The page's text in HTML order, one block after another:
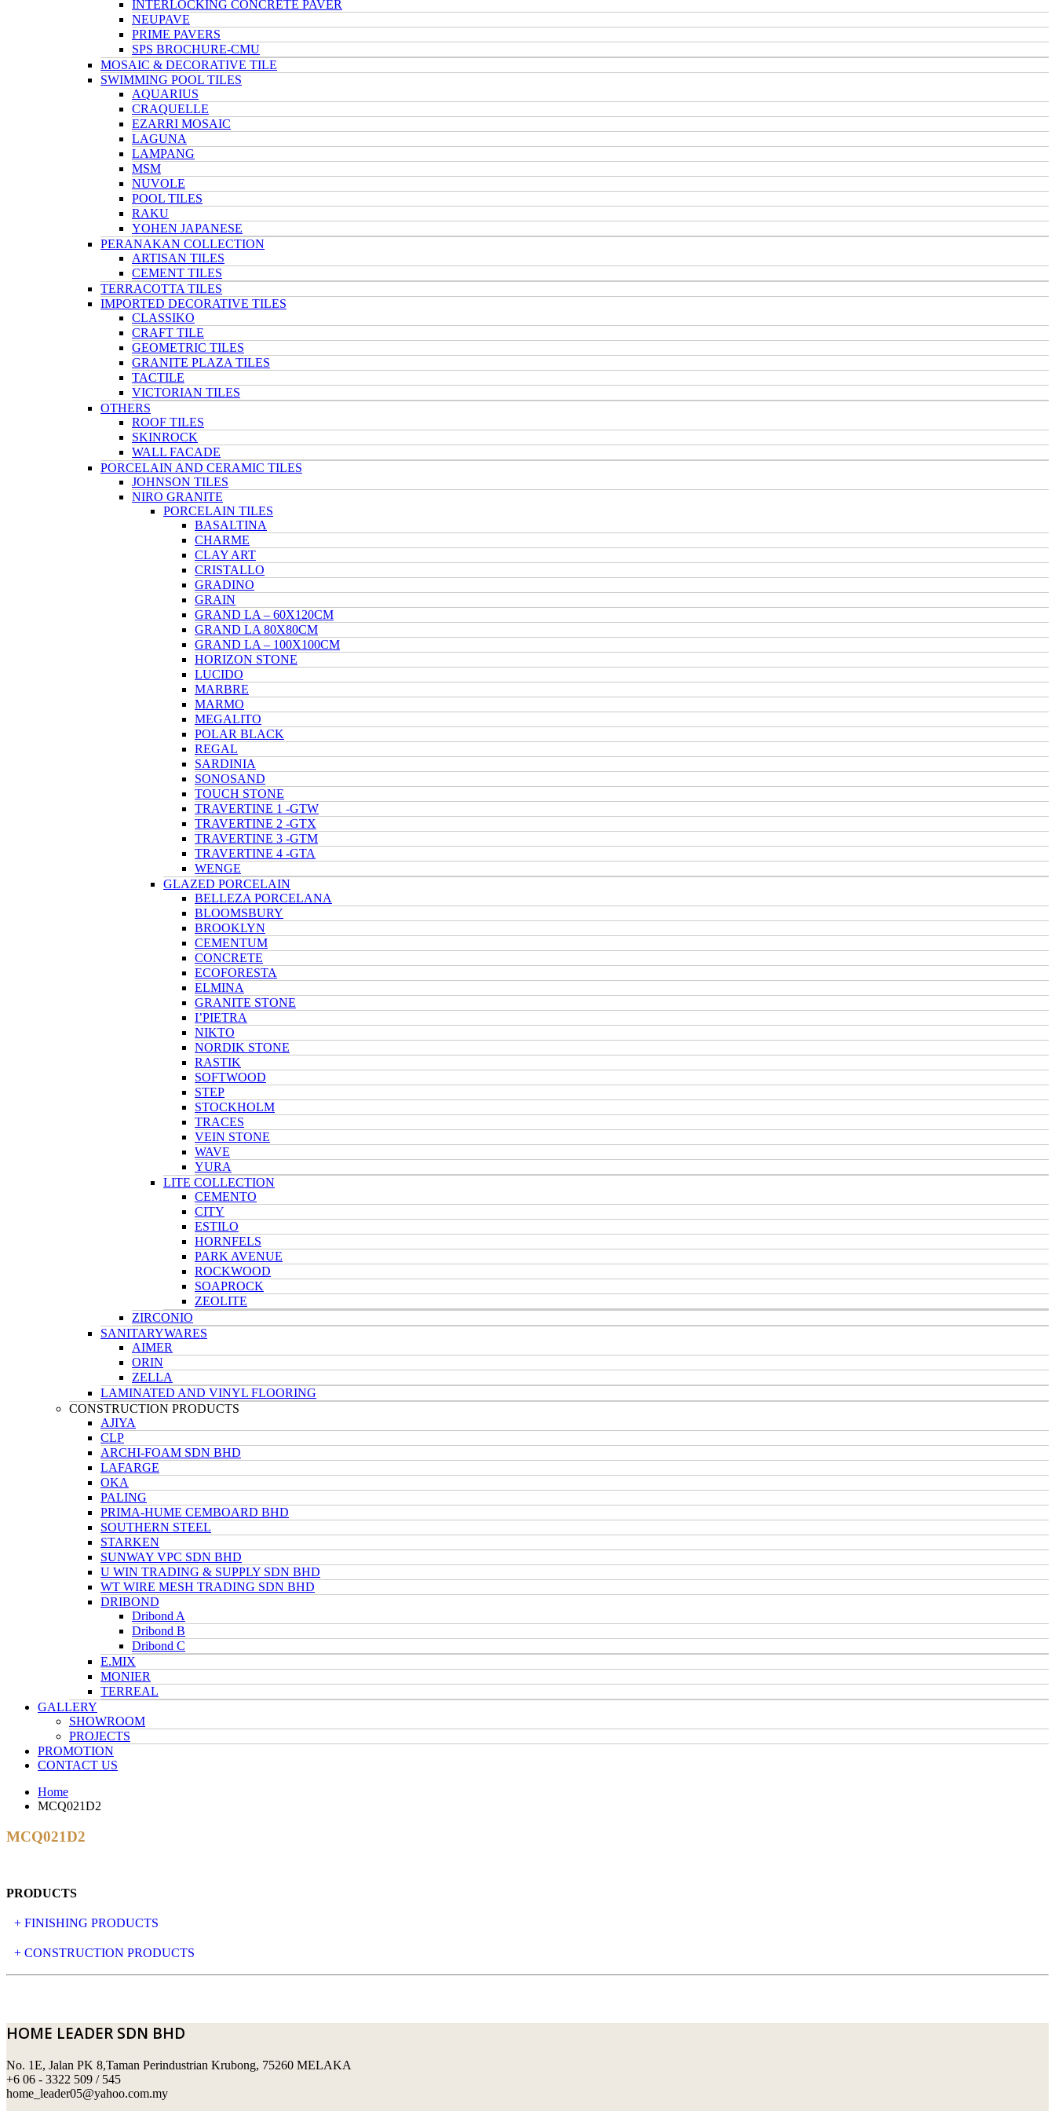
INTERLOCKING CONCRETE PAVER
NEUPAVE
PRIME PAVERS
SPS BROCHURE-CMU
MOSAIC & DECORATIVE TILE
SWIMMING POOL TILES
AQUARIUS
CRAQUELLE
EZARRI MOSAIC
LAGUNA
LAMPANG
MSM
NUVOLE
POOL TILES
RAKU
YOHEN JAPANESE
PERANAKAN COLLECTION
ARTISAN TILES
CEMENT TILES
TERRACOTTA TILES
IMPORTED DECORATIVE TILES
CLASSIKO
CRAFT TILE
GEOMETRIC TILES
GRANITE PLAZA TILES
TACTILE
VICTORIAN TILES
OTHERS
ROOF TILES
SKINROCK
WALL FACADE
PORCELAIN AND CERAMIC TILES
JOHNSON TILES
NIRO GRANITE
PORCELAIN TILES
BASALTINA
CHARME
CLAY ART
CRISTALLO
GRADINO
GRAIN
GRAND LA – 60X120CM
GRAND LA 80X80CM
GRAND LA – 100X100CM
HORIZON STONE
LUCIDO
MARBRE
MARMO
MEGALITO
POLAR BLACK
REGAL
SARDINIA
SONOSAND
TOUCH STONE
TRAVERTINE 1 -GTW
TRAVERTINE 2 -GTX
TRAVERTINE 3 -GTM
TRAVERTINE 4 -GTA
WENGE
GLAZED PORCELAIN
BELLEZA PORCELANA
BLOOMSBURY
BROOKLYN
CEMENTUM
CONCRETE
ECOFORESTA
ELMINA
GRANITE STONE
I’PIETRA
NIKTO
NORDIK STONE
RASTIK
SOFTWOOD
STEP
STOCKHOLM
TRACES
VEIN STONE
WAVE
YURA
LITE COLLECTION
CEMENTO
CITY
ESTILO
HORNFELS
PARK AVENUE
ROCKWOOD
SOAPROCK
ZEOLITE
ZIRCONIO
SANITARYWARES
AIMER
ORIN
ZELLA
LAMINATED AND VINYL FLOORING
CONSTRUCTION PRODUCTS
AJIYA
CLP
ARCHI-FOAM SDN BHD
LAFARGE
OKA
PALING
PRIMA-HUME CEMBOARD BHD
SOUTHERN STEEL
STARKEN
SUNWAY VPC SDN BHD
U WIN TRADING & SUPPLY SDN BHD
WT WIRE MESH TRADING SDN BHD
DRIBOND
Dribond A
Dribond B
Dribond C
E.MIX
MONIER
TERREAL
GALLERY
SHOWROOM
PROJECTS
PROMOTION
CONTACT US
Home
MCQ021D2
MCQ021D2
PRODUCTS
+ FINISHING PRODUCTS
NATURAL STONE
MOSAIC & DECORATIVE TILE
SWIMMING POOL TILES
PERANAKAN COLLECTION
+ CONSTRUCTION PRODUCTS
ARCHI-FOAM SDN BHD
LAFARGE
OKA
HOME LEADER SDN BHD
No. 1E, Jalan PK 8,Taman Perindustrian Krubong, 75260 MELAKA
+6 06 - 3322 509 / 545
home_leader05@yahoo.com.my